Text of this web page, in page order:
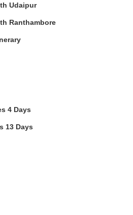
Udaipur
Ranthambore
4 Days
13 Days